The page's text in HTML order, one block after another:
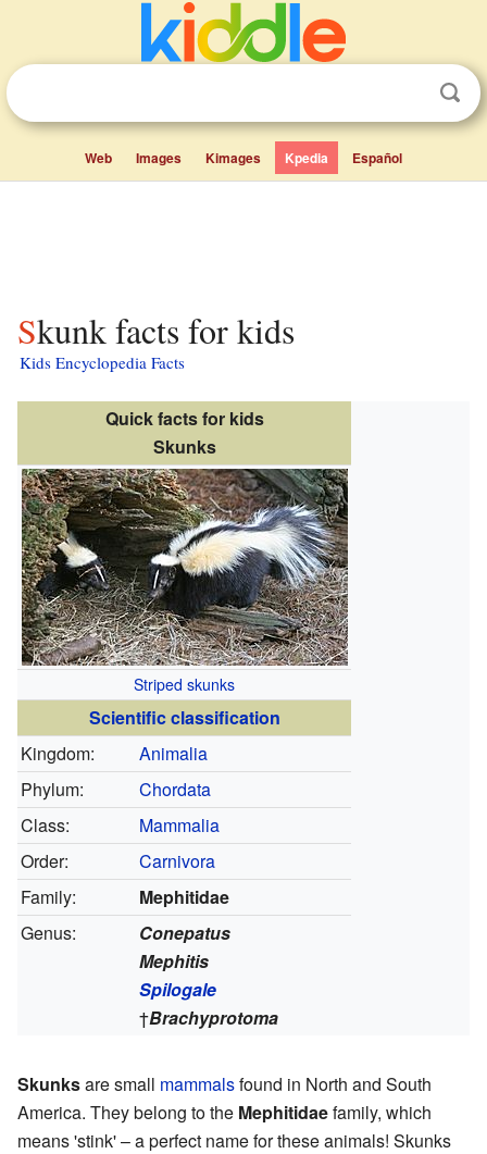
Web Images Kimages Kpedia Español
Skunk facts for kids
Kids Encyclopedia Facts
Quick facts for kids
Skunks
Striped skunks
Scientific classification
Kingdom:
Animalia
Phylum:
Chordata
Class:
Mammalia
Order:
Carnivora
Family:
Mephitidae
Genus:
Conepatus
Mephitis
Spilogale
†Brachyprotoma
Skunksare small mammalsfound in North and South
America. They belong to the Mephitidaefamily, which
means 'stink' – a perfect name for these animals! Skunks